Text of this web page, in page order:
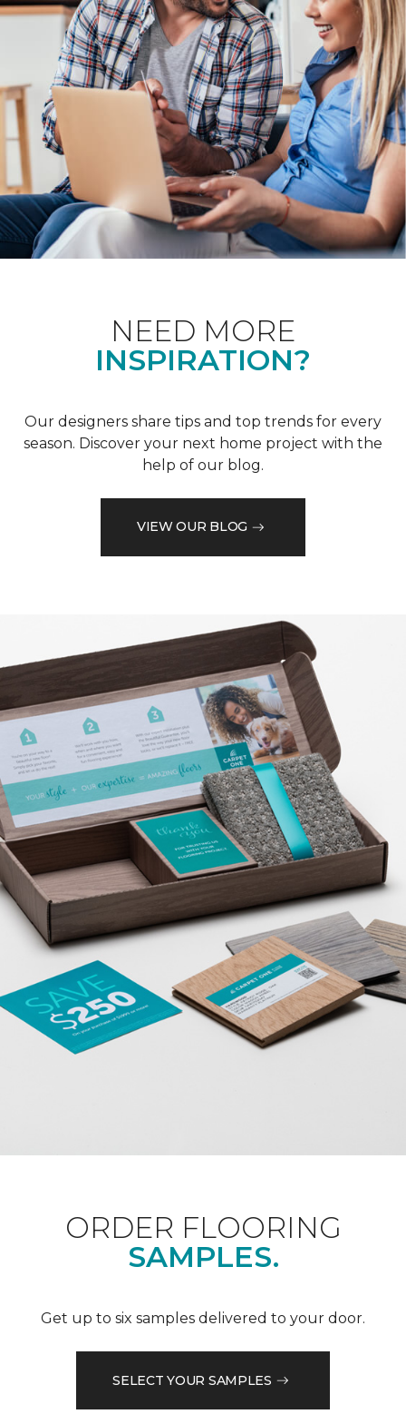
NEED MORE
INSPIRATION?
Our designers share tips and top trends for every
season. Discover your next home project with the
help of our blog.
VIEW OUR BLOG
ORDER FLOORING
SAMPLES.
Get up to six samples delivered to your door.
SELECT YOUR SAMPLES